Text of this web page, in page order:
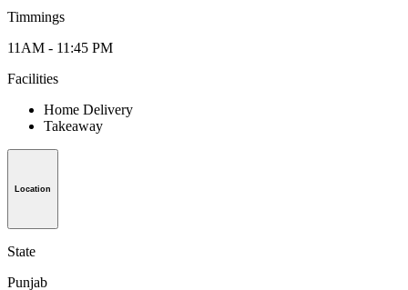
Timmings
11AM - 11:45 PM
Facilities
Home Delivery
Takeaway
Location
State
Punjab